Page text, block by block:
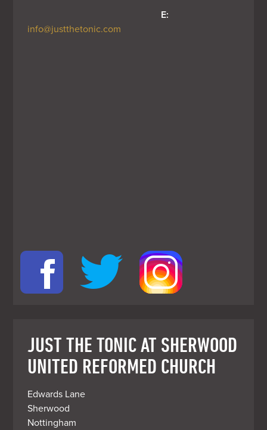
E:
info@justthetonic.com
JUST THE TONIC AT SHERWOOD
UNITED REFORMED CHURCH
Edwards Lane
Sherwood
Nottingham